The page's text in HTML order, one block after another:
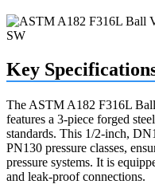
Key
The ASTM A182 F316L
features a 3-piece forged
standards. This 1/2-inch,
PN130 pressure classes,
pressure systems. It is
and leak-proof connections.